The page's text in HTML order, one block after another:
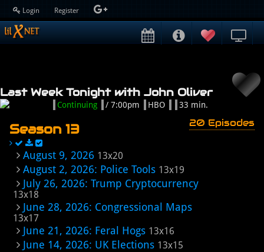
Login Register
Last Week Tonight with John Oliver
Continuing / 7:00pm HBO 33 min.
Season 13 20 Episodes
August 9, 2026 13x20
August 2, 2026: Police Tools 13x19
July 26, 2026: Trump Cryptocurrency
13x18
June 28, 2026: Congressional Maps
13x17
June 21, 2026: Feral Hogs 13x16
June 14, 2026: UK Elections 13x15